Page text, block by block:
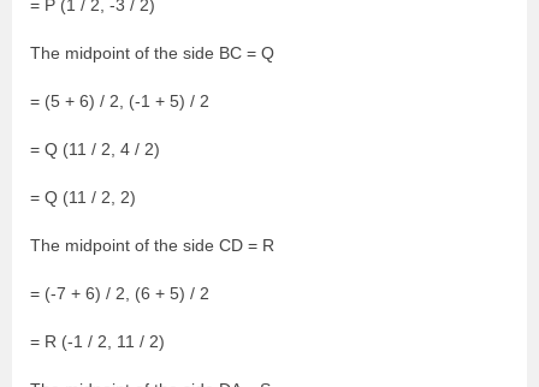
= P (1 / 2, -3 / 2)
The midpoint of the side BC = Q
= (5 + 6) / 2, (-1 + 5) / 2
= Q (11 / 2, 4 / 2)
= Q (11 / 2, 2)
The midpoint of the side CD = R
= (-7 + 6) / 2, (6 + 5) / 2
= R (-1 / 2, 11 / 2)